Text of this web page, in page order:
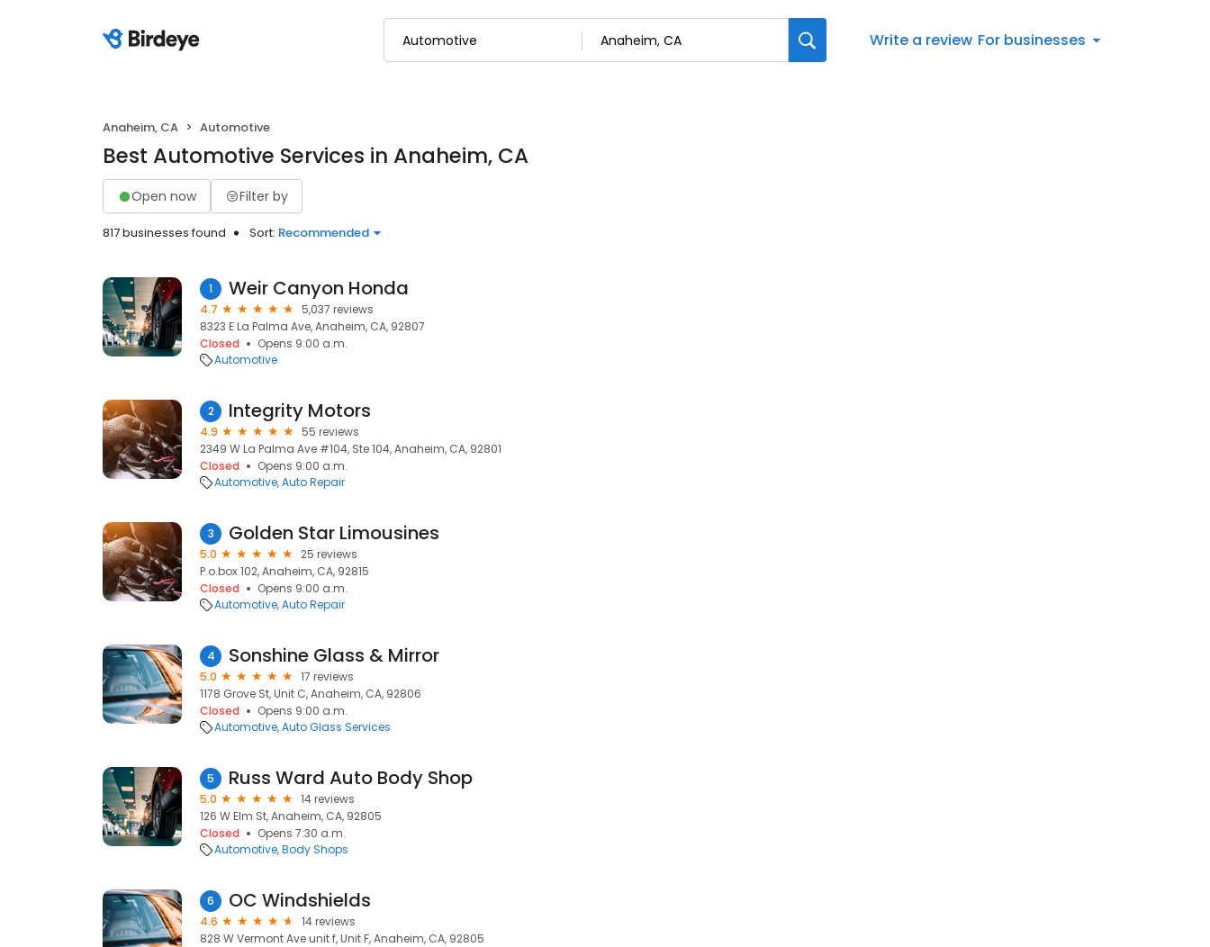
Write a review For businesses
Anaheim, CA Automotive
Best Automotive Services in Anaheim, CA
Open now Filter by
817 businesses found Sort: Recommended
1 Weir Canyon Honda
4.7
5,037 reviews
8323 E La Palma Ave, Anaheim, CA, 92807
Closed
Opens 9:00 a.m.
Automotive
2 Integrity Motors
4.9
55 reviews
2349 W La Palma Ave #104, Ste 104, Anaheim, CA, 92801
Closed
Opens 9:00 a.m.
Automotive Auto Repair
3 Golden Star Limousines
5.0
25 reviews
P.o.box 102, Anaheim, CA, 92815
Closed
Opens 9:00 a.m.
Automotive Auto Repair
4 Sonshine Glass & Mirror
5.0
17 reviews
1178 Grove St, Unit C, Anaheim, CA, 92806
Closed
Opens 9:00 a.m.
Automotive Auto Glass Services
5 Russ Ward Auto Body Shop
5.0
14 reviews
126 W Elm St, Anaheim, CA, 92805
Closed
Opens 7:30 a.m.
Automotive Body Shops
6 OC Windshields
4.6
14 reviews
828 W Vermont Ave unit f, Unit F, Anaheim, CA, 92805